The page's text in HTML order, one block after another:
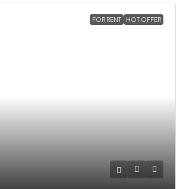
FOR RENT HOT OFFER